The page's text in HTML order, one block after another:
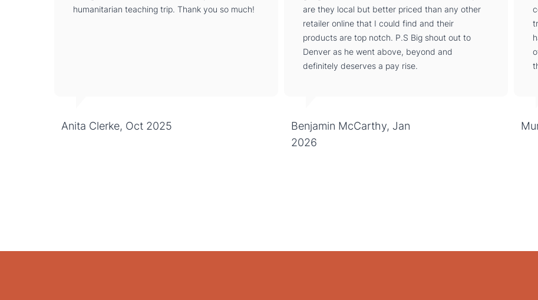
humanitarian teaching trip. Thank you so much!
Anita Clerke, Oct 2025
are they local but better priced than any other
retailer online that I could find and their
products are top notch. P.S Big shout out to
Denver as he went above, beyond and
definitely deserves a pay rise.
Benjamin McCarthy, Jan
2026